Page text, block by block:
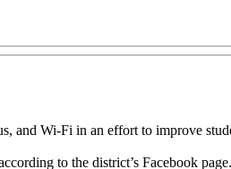
and Wi-Fi in an effort to improve
to the district’s Facebook